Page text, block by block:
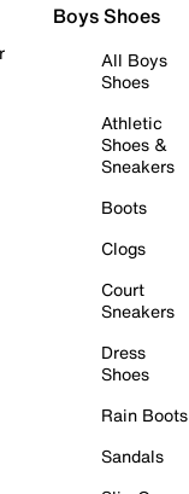
Boys Shoes
All Boys
Shoes
Athletic
Shoes &
Sneakers
Boots
Clogs
Court
Sneakers
Dress
Shoes
Rain Boots
Sandals